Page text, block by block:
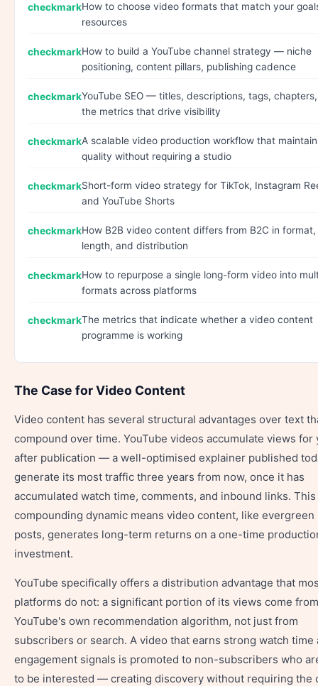
How to choose video formats that match your
resources
How to build a YouTube channel strategy — niche
positioning, content pillars, publishing cadence
YouTube SEO — titles, descriptions, tags,
the metrics that drive visibility
A scalable video production workflow that
quality without requiring a studio
Short-form video strategy for TikTok, Instagram
and YouTube Shorts
How B2B video content differs from B2C in format,
length, and distribution
How to repurpose a single long-form video into
formats across platforms
The metrics that indicate whether a video content
programme is working
The Case for Video Content
Video content has several structural advantages over text
compound over time. YouTube videos accumulate views for
after publication — a well-optimised explainer published
generate its most traffic three years from now, once it has
accumulated watch time, comments, and inbound links. This
compounding dynamic means video content, like evergreen
posts, generates long-term returns on a one-time
investment.
YouTube specifically offers a distribution advantage that
platforms do not: a significant portion of its views come from
YouTube's own recommendation algorithm, not just from
subscribers or search. A video that earns strong watch time
engagement signals is promoted to non-subscribers who
to be interested — creating discovery without requiring the